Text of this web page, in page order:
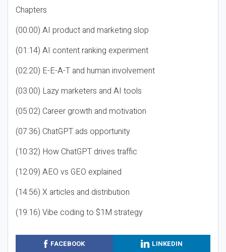
Chapters
(00:00) AI product and marketing slop
(01:14) AI content ranking experiment
(02:20) E-E-A-T and human involvement
(03:00) Lazy marketers and AI tools
(05:02) Career growth and motivation
(07:36) ChatGPT ads opportunity
(10:32) How ChatGPT drives traffic
(12:09) AEO vs GEO explained
(14:56) X articles and distribution
(19:16) Vibe coding to $1M strategy
FACEBOOK
LINKEDIN